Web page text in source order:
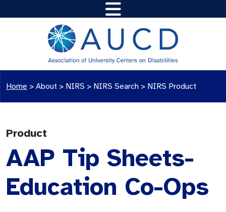
Home > About > NIRS > NIRS Search > NIRS Product
Product
AAP Tip Sheets-
Education Co-Ops